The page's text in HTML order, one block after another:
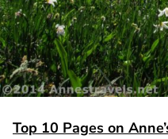
Top 10 Pages on